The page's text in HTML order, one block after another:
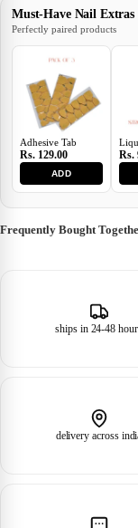
Must-Have Nail Extras
Perfectly paired products
Adhesive Tab
Rs. 129.00
ADD
Rs.
Frequently Bought
ships in 24-48
delivery across